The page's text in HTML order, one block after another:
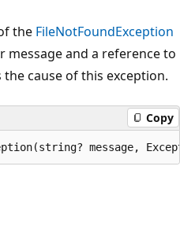
the FileNotFoundException
message and a reference to
cause of this exception.
Copy
message,